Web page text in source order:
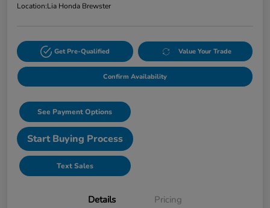
Location:Lia Honda Brewster
Get Pre-Qualified Value Your Trade
Confirm Availability
See Payment Options
Start Buying Process
Text Sales
Details Pricing